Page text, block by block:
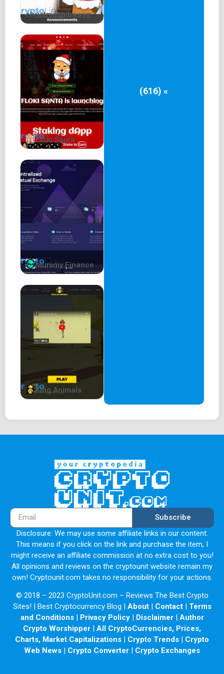
christmashiba.xyz
Floki Santa
Mummy Finance
King Animals
(616) «
Subscribe
Disclosure: We may use some affiliate links in our content.
This means if you click on the link and purchase the item, I
might receive an affiliate commission at no extra cost to you!
All opinions and reviews on the cryptounit website remain my
own! Cryptounit.com takes no responsibility for your actions.
© 2018 – 2023 CryptoUnit.com – Reviews The Best Crypto
Sites! | Best Cryptocurrency Blog | About| Contact| Terms
and Conditions| Privacy Policy| Disclaimer| Author
Crypto Worshipper | All CryptoCurrencies, Prices,
Charts, Market Capitalizations | Crypto Trends | Crypto
Web News | Crypto Converter | Crypto Exchanges